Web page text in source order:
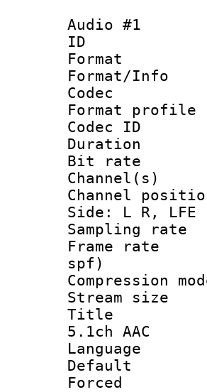
Audio #1
Codec
Bit
Channel
Side: L R, LFE
Frame
spf)
Stream
Title :
5.1ch AAC